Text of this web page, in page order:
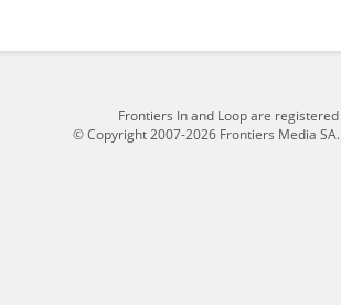
Frontiers In and Loop are
© Copyright 2007-2026 Frontiers Media